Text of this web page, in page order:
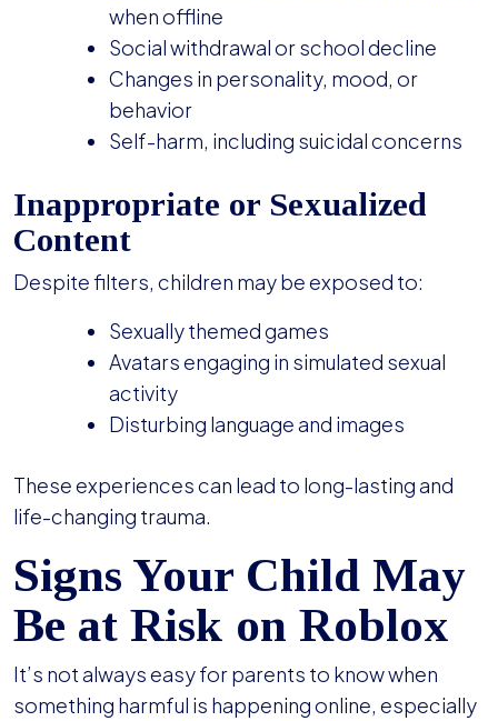
when offline
Social withdrawal or school decline
Changes in personality, mood, or
behavior
Self-harm, including suicidal concerns
Inappropriate or Sexualized
Content
Despite filters, children may be exposed to:
Sexually themed games
Avatars engaging in simulated sexual
activity
Disturbing language and images
These experiences can lead to long-lasting and
life-changing trauma.
Signs Your Child May
Be at Risk on Roblox
It’s not always easy for parents to know when
something harmful is happening online, especially